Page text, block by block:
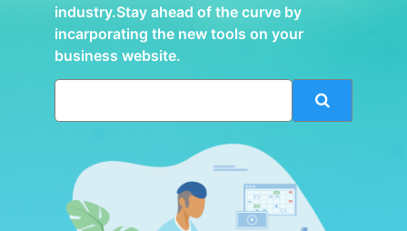
industry.Stay ahead of the curve by
incarporating the new tools on your
business website.